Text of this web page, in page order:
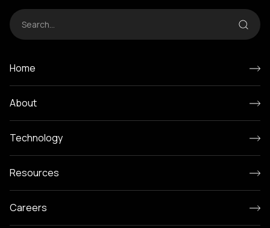
Home
About
Technology
Resources
Careers